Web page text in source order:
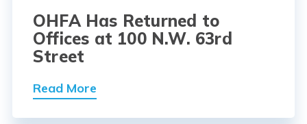
OHFA Has Returned to
Offices at 100 N.W. 63rd
Street
Read More